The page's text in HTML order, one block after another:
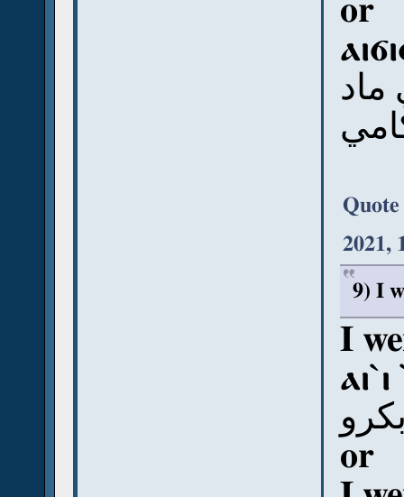
or
2021,
9) I
I
or